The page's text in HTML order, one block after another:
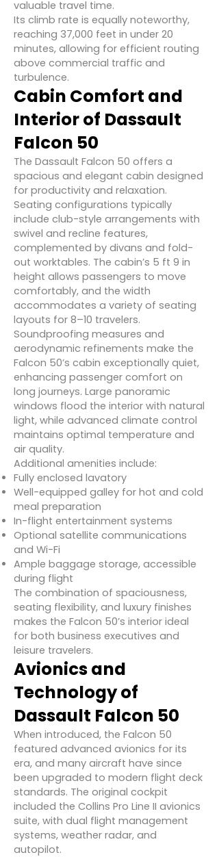
valuable travel time.
Its climb rate is equally noteworthy,
reaching 37,000 feet in under 20
minutes, allowing for efficient routing
above commercial traffic and
turbulence.
Cabin Comfort and
Interior of Dassault
Falcon 50
The Dassault Falcon 50 offers a
spacious and elegant cabin designed
for productivity and relaxation.
Seating configurations typically
include club-style arrangements with
swivel and recline features,
complemented by divans and fold-
out worktables. The cabin’s 5 ft 9 in
height allows passengers to move
comfortably, and the width
accommodates a variety of seating
layouts for 8–10 travelers.
Soundproofing measures and
aerodynamic refinements make the
Falcon 50’s cabin exceptionally quiet,
enhancing passenger comfort on
long journeys. Large panoramic
windows flood the interior with natural
light, while advanced climate control
maintains optimal temperature and
air quality.
Additional amenities include:
Fully enclosed lavatory
Well-equipped galley for hot and cold
meal preparation
In-flight entertainment systems
Optional satellite communications
and Wi-Fi
Ample baggage storage, accessible
during flight
The combination of spaciousness,
seating flexibility, and luxury finishes
makes the Falcon 50’s interior ideal
for both business executives and
leisure travelers.
Avionics and
Technology of
Dassault Falcon 50
When introduced, the Falcon 50
featured advanced avionics for its
era, and many aircraft have since
been upgraded to modern flight deck
standards. The original cockpit
included the Collins Pro Line II avionics
suite, with dual flight management
systems, weather radar, and
autopilot.